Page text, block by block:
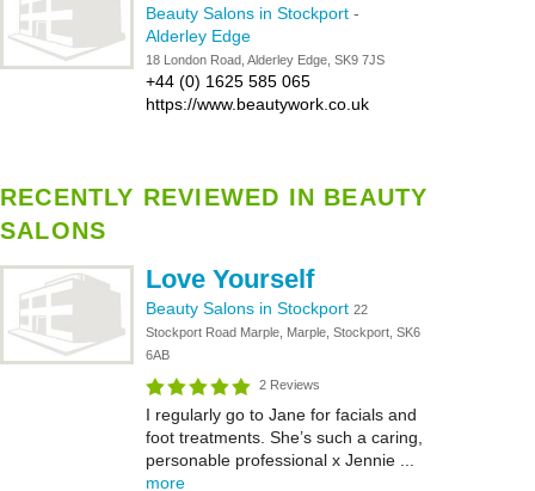
Beauty Salons in Stockport -
Alderley Edge
18 London Road, Alderley Edge, SK9 7JS
+44 (0) 1625 585 065
https://www.beautywork.co.uk
RECENTLY REVIEWED IN BEAUTY
SALONS
Love Yourself
Beauty Salons in Stockport 22
Stockport Road Marple, Marple, Stockport, SK6
6AB
2 Reviews
I regularly go to Jane for facials and
foot treatments. She’s such a caring,
personable professional x Jennie ...
more